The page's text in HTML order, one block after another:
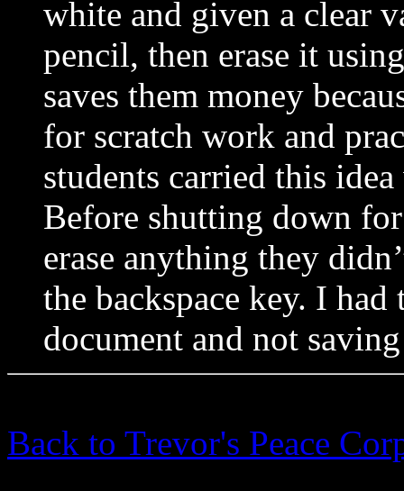
white and given a clear
pencil, then erase it
saves them money
for scratch work and
students carried this
Before shutting down
erase anything they
the backspace key. I
document and not
Back to Trevor's Peace